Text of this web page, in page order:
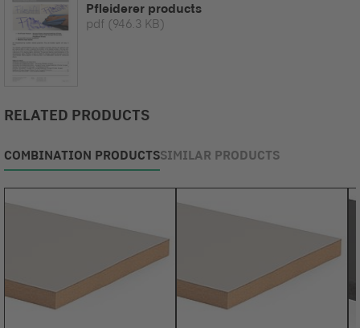
Pfleiderer products
pdf (946.3 KB)
RELATED PRODUCTS
COMBINATION PRODUCTSSIMILAR PRODUCTS